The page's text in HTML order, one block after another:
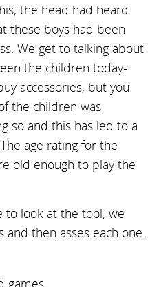
the head had heard
these boys had been
We get to talking about
the children today-
accessories, but you
the children was
so and this has led to a
age rating for the
old enough to play the
to look at the tool, we
and then asses each one.